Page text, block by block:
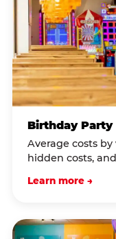
Birthday Party
Average costs
hidden costs,
Learn more →